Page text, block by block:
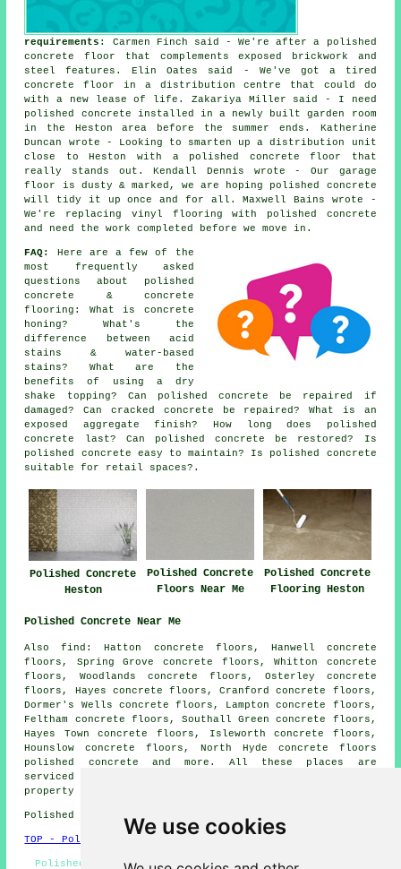
We use cookies
requirements : Carmen Finch said - We're after a polished
concrete floor that complements exposed brickwork and
steel features. Elin Oates said - We've got a tired
concrete floor in a distribution centre that could do
with a new lease of life. Zakariya Miller said - I need
polished concrete installed in a newly built garden room
in the Heston area before the summer ends. Katherine
Duncan wrote - Looking to smarten up a distribution unit
close to Heston with a polished concrete floor that
really stands out. Kendall Dennis wrote - Our garage
floor is dusty & marked, we are hoping polished concrete
will tidy it up once and for all. Maxwell Bains wrote -
We're replacing vinyl flooring with polished concrete
and need the work completed before we move in.
FAQ:
Here are a few of the
most frequently asked
questions about polished
concrete & concrete
flooring: What is concrete
honing? What's the
difference between acid
stains & water-based
stains? What are the
benefits of using a dry
shake topping? Can polished concrete be repaired if
damaged? Can cracked concrete be repaired? What is an
exposed aggregate finish? How long does polished
concrete last? Can polished concrete be restored? Is
polished concrete easy to maintain? Is polished concrete
suitable for retail spaces?.
Polished Concrete
Heston
Polished Concrete
Floors Near Me
Polished Concrete
Flooring Heston
Polished Concrete Near Me
Also find: Hatton concrete floors, Hanwell concrete
floors, Spring Grove concrete floors, Whitton concrete
floors, Woodlands concrete floors, Osterley concrete
floors, Hayes concrete floors, Cranford concrete floors,
Dormer's Wells concrete floors, Lampton concrete floors,
Feltham concrete floors, Southall Green concrete floors,
Hayes Town concrete floors, Isleworth concrete floors,
Hounslow concrete floors, North Hyde concrete floors
polished concrete and more. All these places are
serviced by companies who do polished concrete. Heston
property owners can get quotations by clicking
Polished Concrete in TW5 area, and dialling code 020.
TOP - Polished Concrete Heston
Polished Concrete Flooring Near Me, Polished Concrete